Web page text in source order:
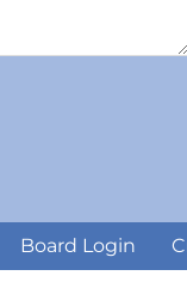
Board Login